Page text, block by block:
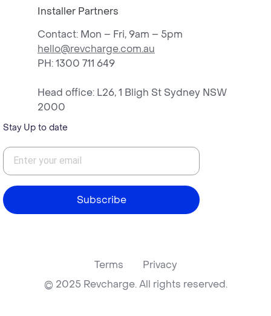
Installer Partners
Contact: Mon – Fri, 9am – 5pm
hello@revcharge.com.au
PH: 1300 711 649
Head office: L26, 1 Bligh St Sydney NSW
2000
Stay Up to date
Subscribe
© 2025 Revcharge. All rights reserved.
Terms Privacy